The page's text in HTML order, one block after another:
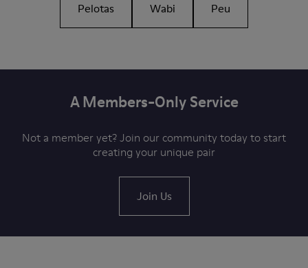
Pelotas Wabi Peu
A Members-Only Service
Not a member yet? Join our community today to start
creating your unique pair
Join Us